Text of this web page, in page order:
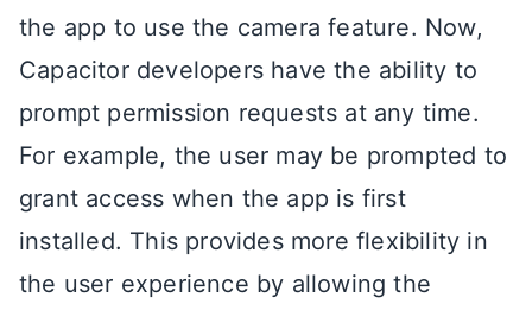
the app to use the camera feature. Now,
Capacitor developers have the ability to
prompt permission requests at any time.
For example, the user may be prompted to
grant access when the app is first
installed. This provides more flexibility in
the user experience by allowing the